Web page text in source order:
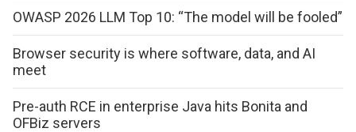
OWASP 2026 LLM Top 10: “The model will be fooled”
Browser security is where software, data, and AI
meet
Pre-auth RCE in enterprise Java hits Bonita and
OFBiz servers